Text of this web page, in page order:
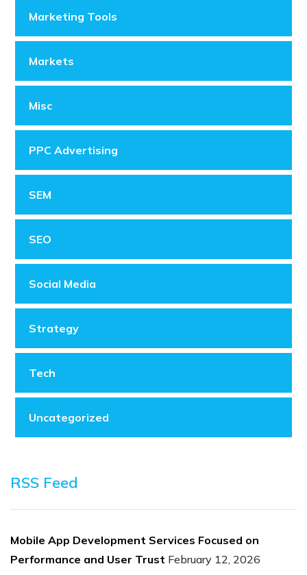
Marketing Tools
Markets
Misc
PPC Advertising
SEM
SEO
Social Media
Strategy
Tech
Uncategorized
RSS Feed
Mobile App Development Services Focused on
Performance and User Trust February 12, 2026